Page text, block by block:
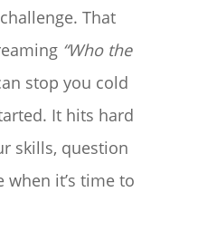
That
“Who the
stop you cold
It hits hard
skills, question
when it’s time to